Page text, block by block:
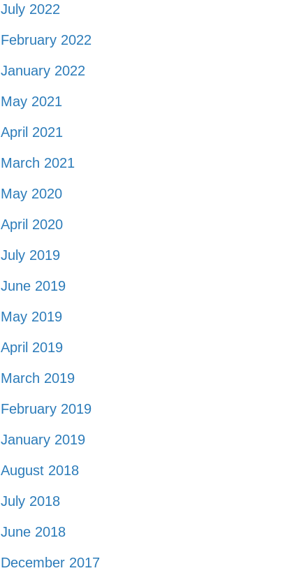
July 2022
February 2022
January 2022
May 2021
April 2021
March 2021
May 2020
April 2020
July 2019
June 2019
May 2019
April 2019
March 2019
February 2019
January 2019
August 2018
July 2018
June 2018
December 2017